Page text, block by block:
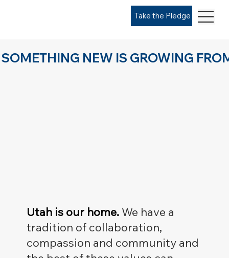
Take the Pledge
SOMETHING NEW IS GROWING
Utah is our home.We have a
tradition of collaboration,
compassion and community and